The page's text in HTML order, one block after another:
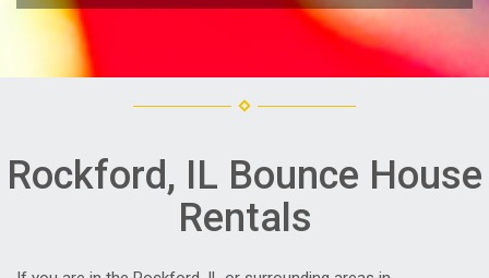
Rockford, IL Bounce House
Rentals